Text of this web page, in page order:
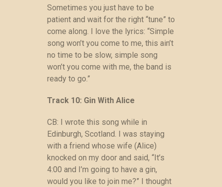
Sometimes you just have to be
patient and wait for the right “tune” to
come along. I love the lyrics: “Simple
song won’t you come to me, this ain’t
no time to be slow, simple song
won’t you come with me, the band is
ready to go.”
Track 10: Gin With Alice
CB: I wrote this song while in
Edinburgh, Scotland. I was staying
with a friend whose wife (Alice)
knocked on my door and said, “It’s
4:00 and I’m going to have a gin,
would you like to join me?” I thought